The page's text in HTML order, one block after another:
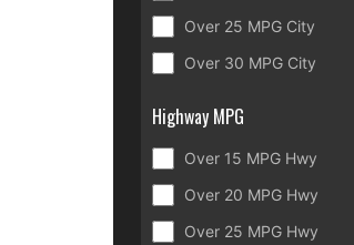
Over 25 MPG City
Over 30 MPG City
Highway MPG
Over 15 MPG Hwy
Over 20 MPG Hwy
Over 25 MPG Hwy